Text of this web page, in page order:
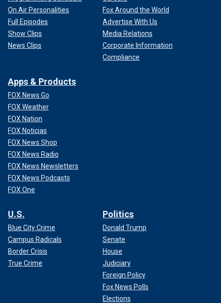
On Air Personalities
Full Episodes
Show Clips
News Clips
Fox Around the World
Advertise With Us
Media Relations
Corporate Information
Compliance
Apps & Products
FOX News Go
FOX Weather
FOX Nation
FOX Noticias
FOX News Shop
FOX News Radio
FOX News Newsletters
FOX News Podcasts
FOX One
U.S.
Blue City Crime
Campus Radicals
Border Crisis
True Crime
Politics
Donald Trump
Senate
House
Judiciary
Foreign Policy
Fox News Polls
Elections